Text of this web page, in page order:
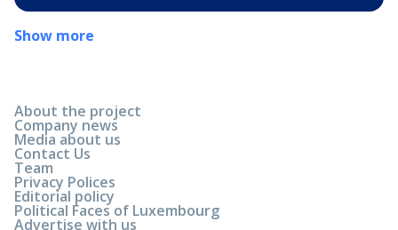
Show more
About the project
Company news
Media about us
Contact Us
Team
Privacy Polices
Editorial policy
Political Faces of Luxembourg
Advertise with us